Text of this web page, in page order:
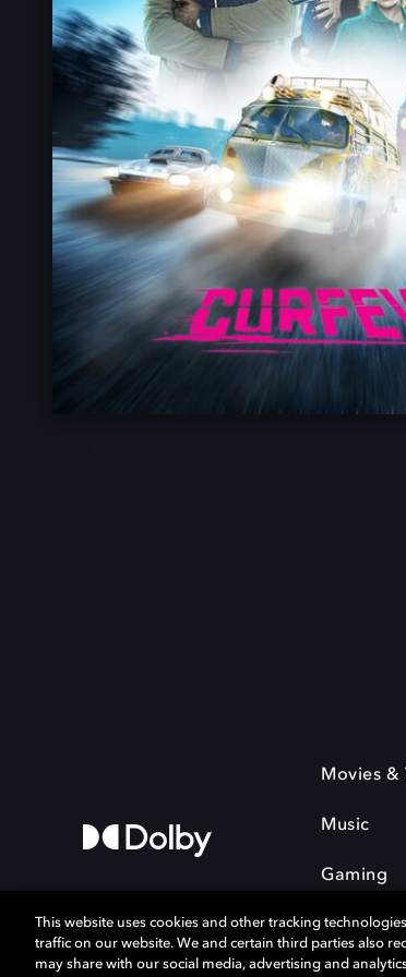
Movies &
Music
Gaming
This website uses cookies and other tracking
traffic on our website. We and certain third parties also
may share with our social media, advertising and